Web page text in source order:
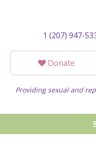
1 (207) 947-
Donate
Providing sexual and